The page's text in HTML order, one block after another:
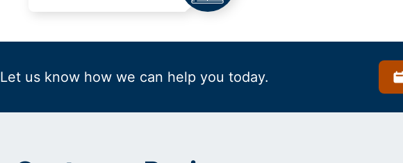
Let us know how we can help you today.